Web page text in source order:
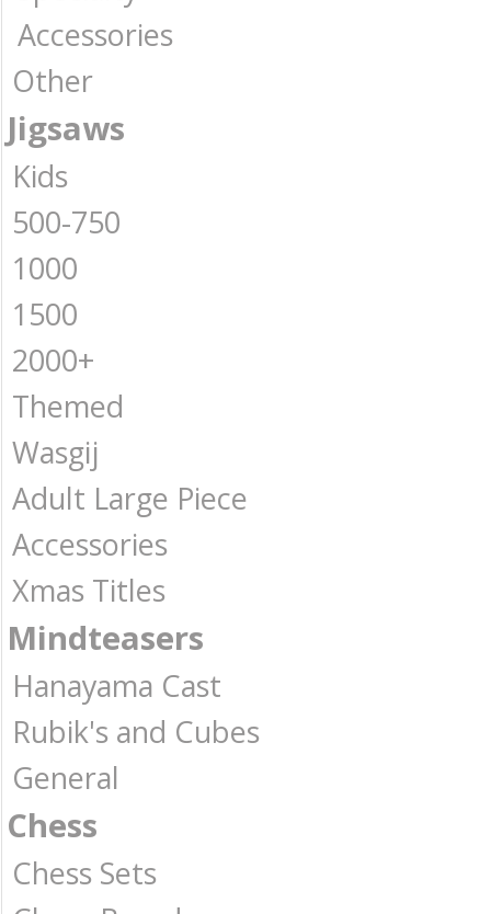
Accessories
Other
Jigsaws
Kids
500-750
1000
1500
2000+
Themed
Wasgij
Adult Large Piece
Accessories
Xmas Titles
Mindteasers
Hanayama Cast
Rubik's and Cubes
General
Chess
Chess Sets